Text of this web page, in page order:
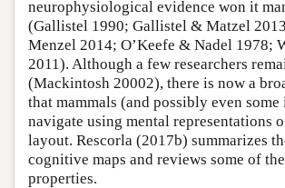
neurophysiological evidence won it
(Gallistel 1990; Gallistel & Matzel
Menzel 2014; O’Keefe & Nadel 1978;
2011). Although a few researchers
(Mackintosh 20002), there is now a
that mammals (and possibly even some
navigate using mental representations
layout. Rescorla (2017b) summarizes
cognitive maps and reviews some of
properties.